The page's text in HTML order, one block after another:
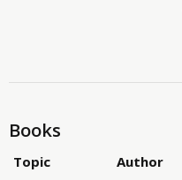
Books
Topic Author